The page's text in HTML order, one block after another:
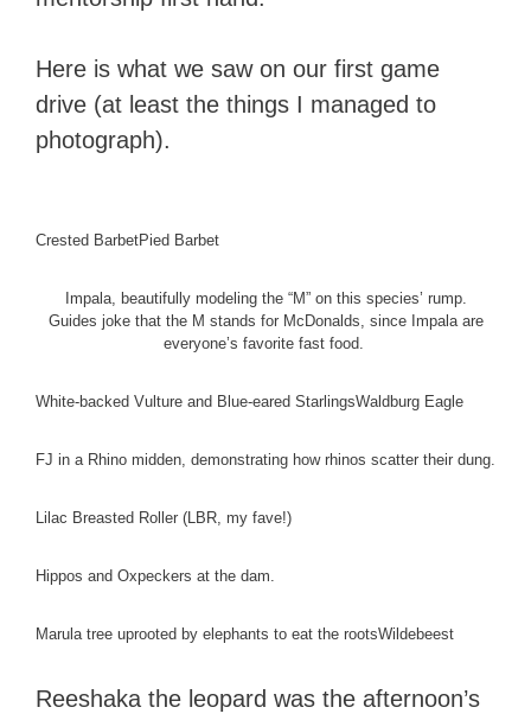
Here is what we saw on our first game
drive (at least the things I managed to
photograph).
Crested BarbetPied Barbet
Impala, beautifully modeling the “M” on this species’ rump.
Guides joke that the M stands for McDonalds, since Impala are
everyone’s favorite fast food.
White-backed Vulture and Blue-eared StarlingsWaldburg Eagle
FJ in a Rhino midden, demonstrating how rhinos scatter their dung.
Lilac Breasted Roller (LBR, my fave!)
Hippos and Oxpeckers at the dam.
Marula tree uprooted by elephants to eat the rootsWildebeest
Reeshaka the leopard was the afternoon’s